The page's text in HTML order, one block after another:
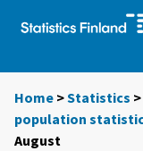
Home >Statistics >
population
August